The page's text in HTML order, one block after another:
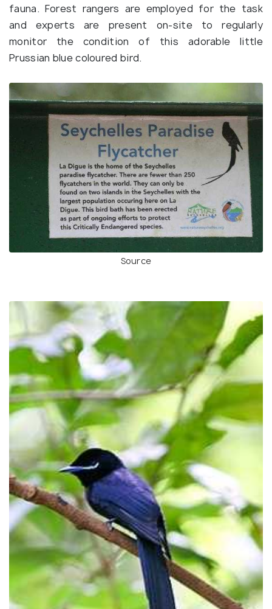
fauna. Forest rangers are employed for the task
and experts are present on-site to regularly
monitor the condition of this adorable little
Prussian blue coloured bird.
Source